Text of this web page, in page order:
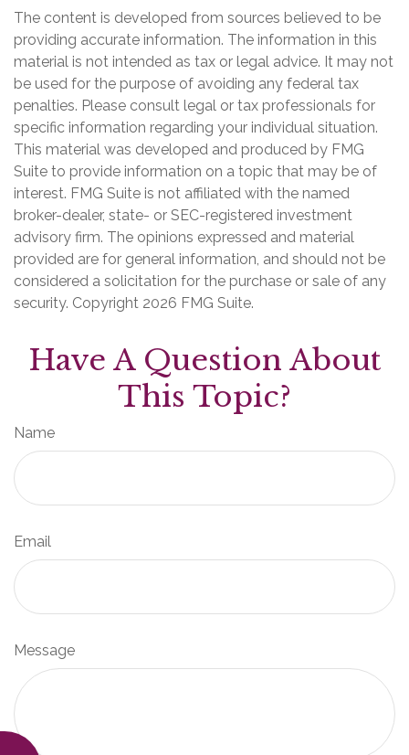
The content is developed from sources believed to be
providing accurate information. The information in this
material is not intended as tax or legal advice. It may not
be used for the purpose of avoiding any federal tax
penalties. Please consult legal or tax professionals for
specific information regarding your individual situation.
This material was developed and produced by FMG
Suite to provide information on a topic that may be of
interest. FMG Suite is not affiliated with the named
broker-dealer, state- or SEC-registered investment
advisory firm. The opinions expressed and material
provided are for general information, and should not be
considered a solicitation for the purchase or sale of any
security. Copyright 2026 FMG Suite.
Have A Question About
This Topic?
Name
Email
Message